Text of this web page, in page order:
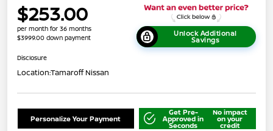
$253.00
per month for 36 months
$3999.00 down payment
Unlock Additional
Savings
Disclosure
Location:Tamaroff Nissan
Personalize Your Payment
Get Pre-
Approved in
Seconds
No impact
on your
credit